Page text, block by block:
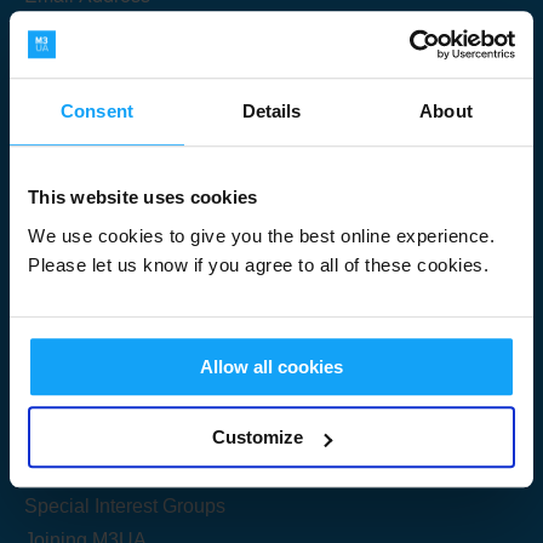
Consent Details About
This website uses cookies
We use cookies to give you the best online experience.
Please let us know if you agree to all of these cookies.
Allow all cookies
Customize
Useful Links
Get Started
Share your knowledge
Special Interest Groups
Submit